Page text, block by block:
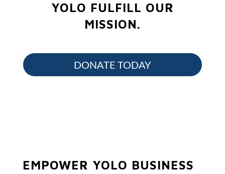
YOLO FULFILL OUR
MISSION.
DONATE TODAY
EMPOWER YOLO BUSINESS